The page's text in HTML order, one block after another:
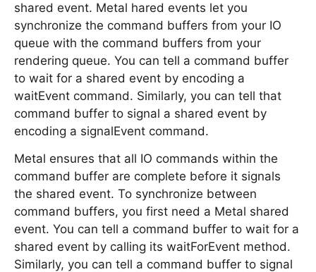
shared event. Metal hared events let you
synchronize the command buffers from your IO
queue with the command buffers from your
rendering queue. You can tell a command buffer
to wait for a shared event by encoding a
waitEvent command. Similarly, you can tell that
command buffer to signal a shared event by
encoding a signalEvent command.
Metal ensures that all IO commands within the
command buffer are complete before it signals
the shared event. To synchronize between
command buffers, you first need a Metal shared
event. You can tell a command buffer to wait for a
shared event by calling its waitForEvent method.
Similarly, you can tell a command buffer to signal